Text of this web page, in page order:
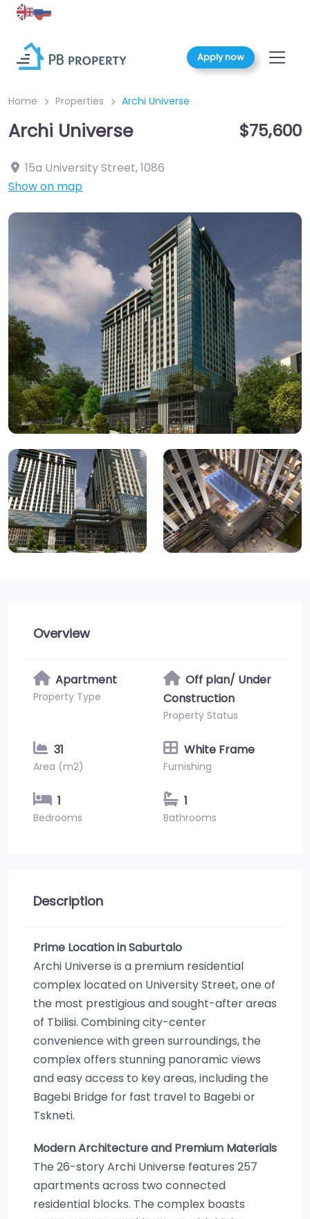
Apply now
Home Properties Archi Universe
Archi Universe $75,600
15a University Street,1086
Show on map
Overview
Apartment
Property Type
Off plan/ Under
Construction
Property Status
31
Area (m2)
White Frame
Furnishing
1
Bedrooms
1
Bathrooms
Description
Prime Location in Saburtalo
Archi Universe is a premium residential
complex located on University Street, one of
the most prestigious and sought-after areas
of Tbilisi. Combining city-center
convenience with green surroundings, the
complex offers stunning panoramic views
and easy access to key areas, including the
Bagebi Bridge for fast travel to Bagebi or
Tskneti.
Modern Architecture and Premium Materials
The 26-story Archi Universe features 257
apartments across two connected
residential blocks. The complex boasts